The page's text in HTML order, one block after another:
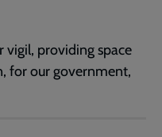
vigil, providing space
for our government,